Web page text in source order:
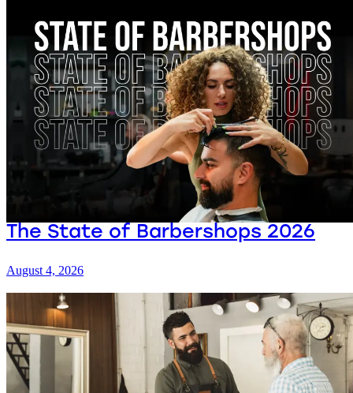
The State of Barbershops 2026
August 4, 2026